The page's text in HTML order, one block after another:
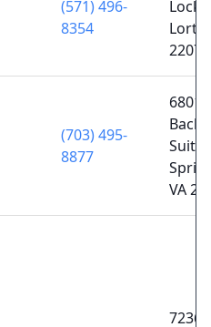
(571) 496-
8354
22079
(703) 495-
8877
6801
Suite
VA
7236